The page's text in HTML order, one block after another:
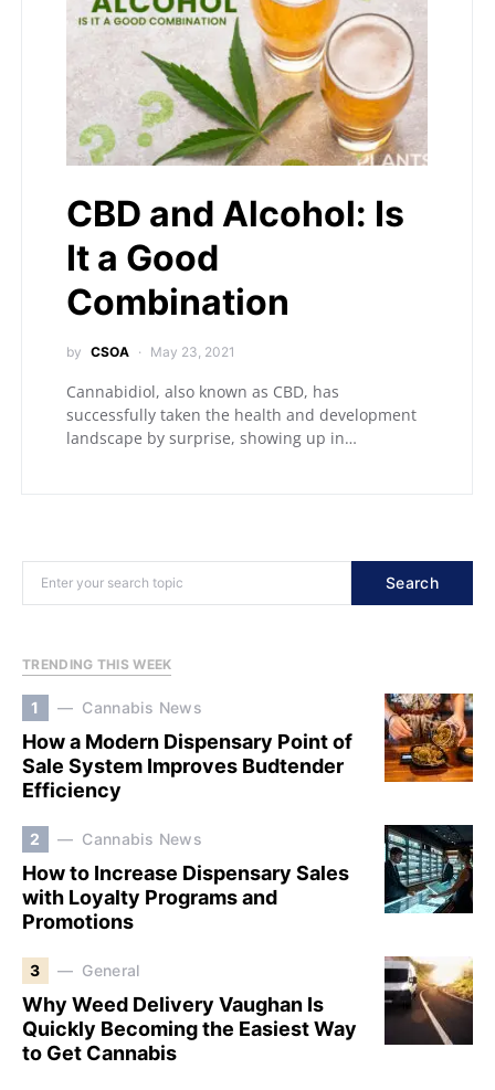
CBD and Alcohol: Is
It a Good
Combination
by CSOA May 23, 2021
Cannabidiol, also known as CBD, has
successfully taken the health and development
landscape by surprise, showing up in…
Search
TRENDING THIS WEEK
1 Cannabis News
How a Modern Dispensary Point of
Sale System Improves Budtender
Efficiency
2 Cannabis News
How to Increase Dispensary Sales
with Loyalty Programs and
Promotions
3 General
Why Weed Delivery Vaughan Is
Quickly Becoming the Easiest Way
to Get Cannabis